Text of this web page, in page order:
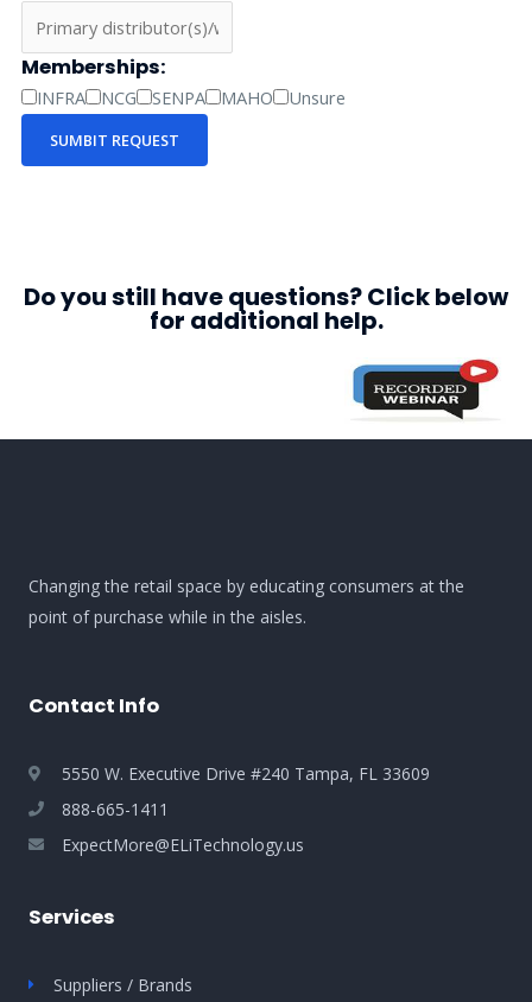
Memberships:
INFRA NCG SENPA MAHO Unsure
SUMBIT REQUEST
Do you still have questions? Click below
for additional help.
Changing the retail space by educating consumers at the
point of purchase while in the aisles.
Contact Info
5550 W. Executive Drive #240 Tampa, FL 33609
888-665-1411
ExpectMore@ELiTechnology.us
Services
Suppliers / Brands